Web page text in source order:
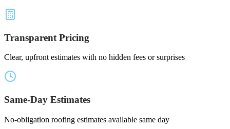
Transparent Pricing
Clear, upfront estimates with no hidden fees or surprises
Same-Day Estimates
No-obligation roofing estimates available same day